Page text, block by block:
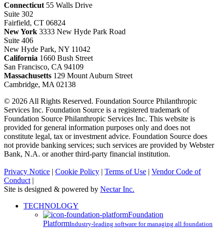
Connecticut 55 Walls Drive
Suite 302
Fairfield, CT 06824
New York 3333 New Hyde Park Road
Suite 406
New Hyde Park, NY 11042
California 1660 Bush Street
San Francisco, CA 94109
Massachusetts 129 Mount Auburn Street
Cambridge, MA 02138
© 2026 All Rights Reserved. Foundation Source Philanthropic
Services Inc. Foundation Source is a registered trademark of
Foundation Source Philanthropic Services Inc. This website is
provided for general information purposes only and does not
constitute legal, tax or investment advice. Foundation Source does
not provide banking services; such services are provided by Webster
Bank, N.A. or another third-party financial institution.
Privacy Notice | Cookie Policy | Terms of Use | Vendor Code of
Conduct |
Site is designed & powered by Nectar Inc.
Close
TECHNOLOGY
Foundation
PlatformIndustry-leading software for managing all foundation